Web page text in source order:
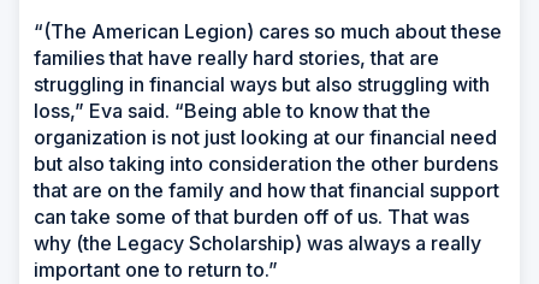
“(The American Legion) cares so much about these
families that have really hard stories, that are
struggling in financial ways but also struggling with
loss,” Eva said. “Being able to know that the
organization is not just looking at our financial need
but also taking into consideration the other burdens
that are on the family and how that financial support
can take some of that burden off of us. That was
why (the Legacy Scholarship) was always a really
important one to return to.”